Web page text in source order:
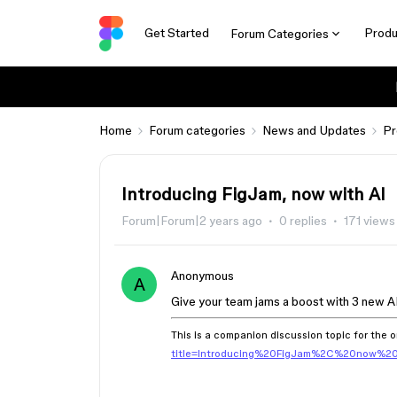
Get Started Forum Categories
Home Forum categories News and Updates
Introducing FigJam, now with AI
Forum|Forum|2 years ago 0 replies 171 views
A
Anonymous
Give your team jams a boost with 3 new
This is a companion discussion topic for the